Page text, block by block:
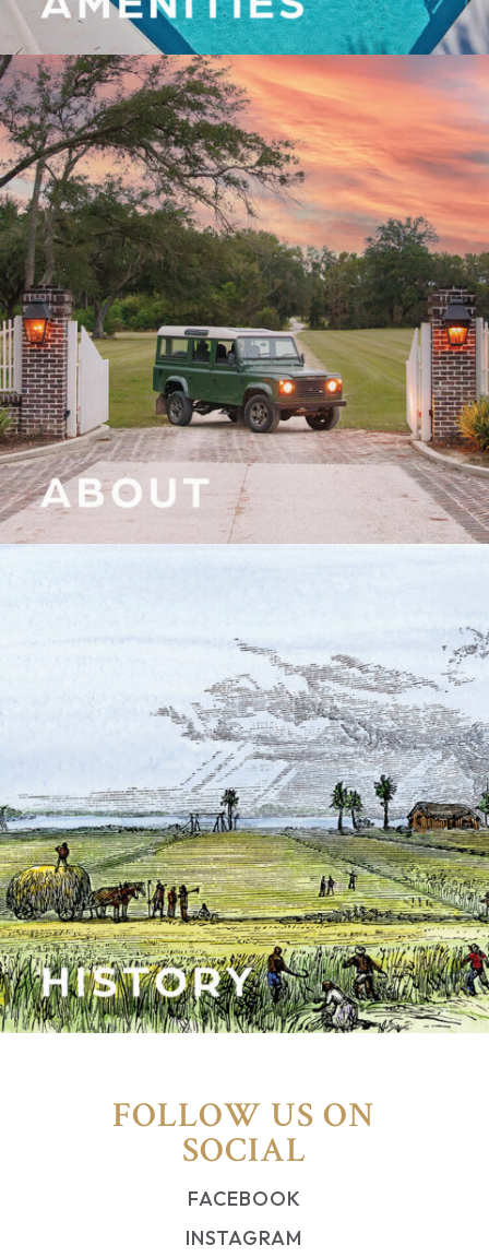
FOLLOW US ON
SOCIAL
FACEBOOK
INSTAGRAM